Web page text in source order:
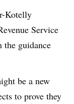
Kotelly
Service
the guidance
be a new
to prove they